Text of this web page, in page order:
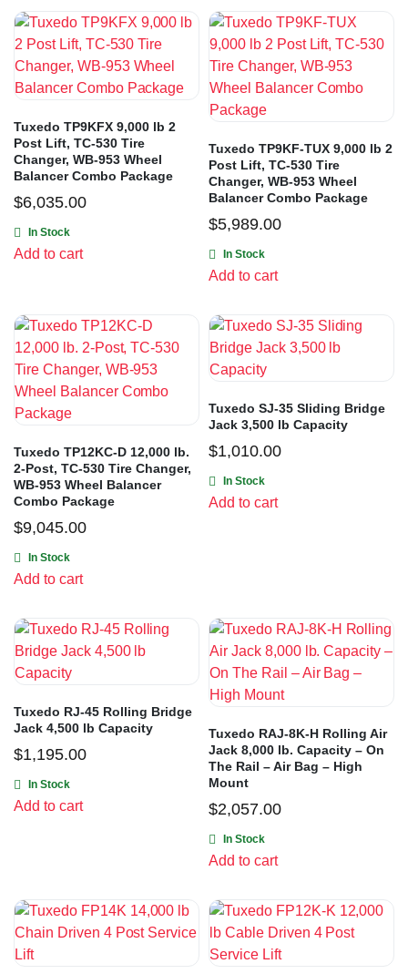
Tuxedo TP9KFX 9,000 lb 2
Post Lift, TC-530 Tire
Changer, WB-953 Wheel
Balancer Combo Package
$6,035.00
In Stock
Add to cart
Tuxedo TP9KF-TUX 9,000 lb 2
Post Lift, TC-530 Tire
Changer, WB-953 Wheel
Balancer Combo Package
$5,989.00
In Stock
Add to cart
Tuxedo TP12KC-D 12,000 lb.
2-Post, TC-530 Tire Changer,
WB-953 Wheel Balancer
Combo Package
$9,045.00
In Stock
Add to cart
Tuxedo SJ-35 Sliding Bridge
Jack 3,500 lb Capacity
$1,010.00
In Stock
Add to cart
Tuxedo RJ-45 Rolling Bridge
Jack 4,500 lb Capacity
$1,195.00
In Stock
Add to cart
Tuxedo RAJ-8K-H Rolling Air
Jack 8,000 lb. Capacity – On
The Rail – Air Bag – High
Mount
$2,057.00
In Stock
Add to cart